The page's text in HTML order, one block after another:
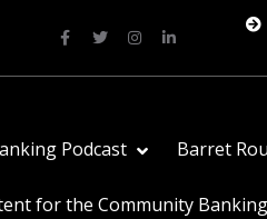
Podcast Barret
for the Community